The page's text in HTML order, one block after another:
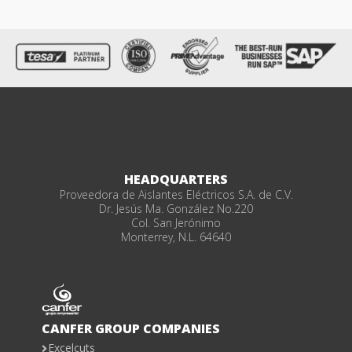
HEADQUARTERS
Proveedora de Aislantes Eléctricos S.A. de C.V.
Dr. Jesús Ma. González No.220
Col. San Jerónimo
Monterrey, N.L. 64640
CANFER GROUP COMPANIES
Excelcuts